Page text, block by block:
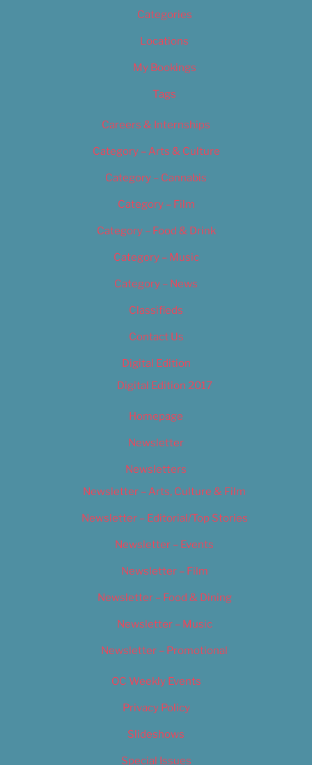
Categories
Locations
My Bookings
Tags
Careers & Internships
Category – Arts & Culture
Category – Cannabis
Category – Film
Category – Food & Drink
Category – Music
Category – News
Classifieds
Contact Us
Digital Edition
Digital Edition 2017
Homepage
Newsletter
Newsletters
Newsletter – Arts, Culture & Film
Newsletter – Editorial/Top Stories
Newsletter – Events
Newsletter – Film
Newsletter – Food & Dining
Newsletter – Music
Newsletter – Promotional
OC Weekly Events
Privacy Policy
Slideshows
Special Issues